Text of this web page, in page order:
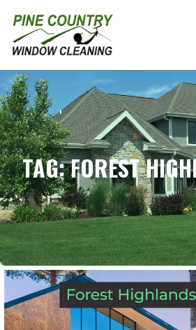
content
PINE COUNTRY WINDOW
(928) 527-0671
TAG: FOREST